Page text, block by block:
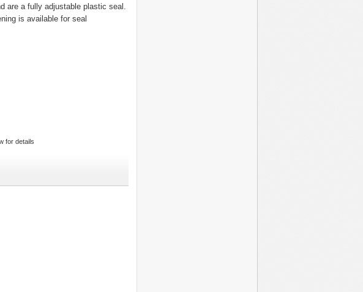
are a fully adjustable plastic seal.
is available for seal
for details